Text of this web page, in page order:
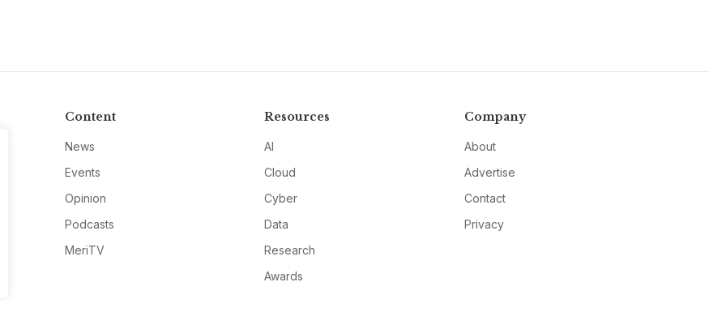
Content
News
Events
Opinion
Podcasts
MeriTV
Resources
AI
Cloud
Cyber
Data
Research
Awards
Company
About
Advertise
Contact
Privacy